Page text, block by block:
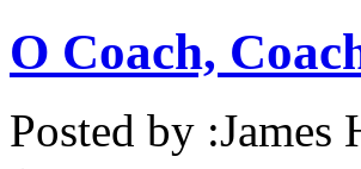
O Coach,
Posted by :James